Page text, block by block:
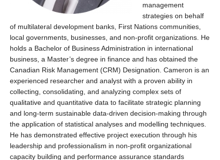
management
strategies on behalf
of multilateral development banks, First Nations communities,
local governments, businesses, and non-profit organizations. He
holds a Bachelor of Business Administration in international
business, a Master’s degree in finance and has obtained the
Canadian Risk Management (CRM) Designation Cameron is an
experienced researcher and analyst with a proven ability in
collecting, consolidating and analyzing complex sets of
qualitative and quantitative data to facilitate strategic planning
and long-term sustainable data-driven decision-making through
the application of statistical analyses and modelling techniques.
He has demonstrated effective project execution through his
leadership and professionalism in non-profit organizational
capacity building and performance assurance standards